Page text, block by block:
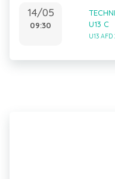
14/05
09:30
U13 C
U13